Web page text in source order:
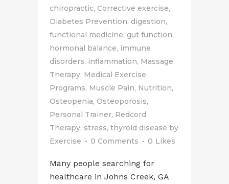
chiropractic, Corrective exercise,
Diabetes Prevention, digestion,
functional medicine, gut function,
hormonal balance, immune
disorders, inflammation, Massage
Therapy, Medical Exercise
Programs, Muscle Pain, Nutrition,
Osteopenia, Osteoporosis,
Personal Trainer, Redcord
Therapy, stress, thyroid disease by
Exercise
0 Comments 0 Likes
Many people searching for
healthcare in Johns Creek, GA